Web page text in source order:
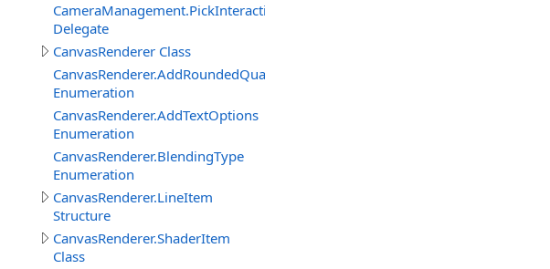
CameraManagement.PickInteractiveObjectEventDelegate
Delegate
CanvasRenderer Class
CanvasRenderer.AddRoundedQuadMode
Enumeration
CanvasRenderer.AddTextOptions
Enumeration
CanvasRenderer.BlendingType
Enumeration
CanvasRenderer.LineItem
Structure
CanvasRenderer.ShaderItem
Class